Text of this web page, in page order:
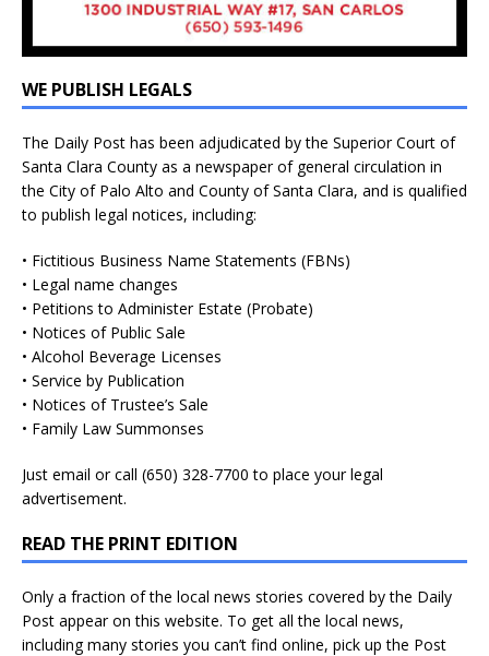
WE PUBLISH LEGALS
The Daily Post has been adjudicated by the Superior Court of
Santa Clara County as a newspaper of general circulation in
the City of Palo Alto and County of Santa Clara, and is qualified
to publish legal notices, including:
• Fictitious Business Name Statements (FBNs)
• Legal name changes
• Petitions to Administer Estate (Probate)
• Notices of Public Sale
• Alcohol Beverage Licenses
• Service by Publication
• Notices of Trustee’s Sale
• Family Law Summonses
Just email or call (650) 328-7700 to place your legal
advertisement.
READ THE PRINT EDITION
Only a fraction of the local news stories covered by the Daily
Post appear on this website. To get all the local news,
including many stories you can’t find online, pick up the Post